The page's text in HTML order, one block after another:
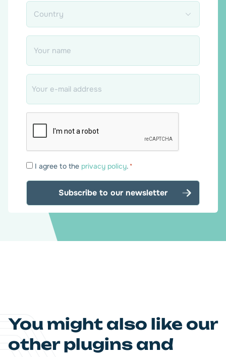
Country
Name
Email
Consent
I agree to the privacy policy. *
You might also like our
other plugins and